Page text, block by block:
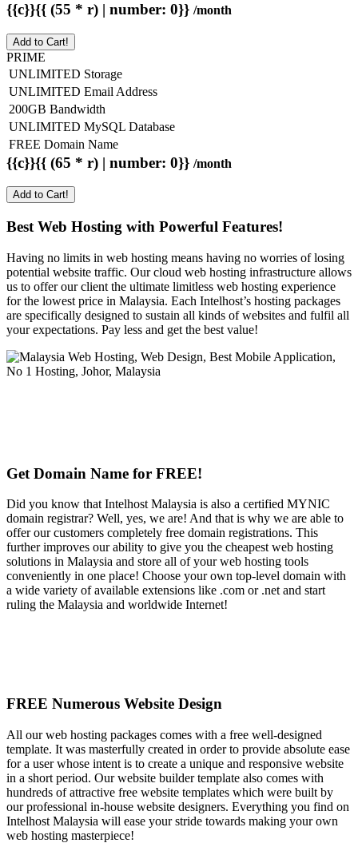
{{c}}{{ (55 * r) | number: 0}} /month
Add to Cart!
PRIME
UNLIMITED Storage
UNLIMITED Email Address
200GB Bandwidth
UNLIMITED MySQL Database
FREE Domain Name
{{c}}{{ (65 * r) | number: 0}} /month
Add to Cart!
Best Web Hosting with Powerful Features!
Having no limits in web hosting means having no worries of losing
potential website traffic. Our cloud web hosting infrastructure allows
us to offer our client the ultimate limitless web hosting experience
for the lowest price in Malaysia. Each Intelhost’s hosting packages
are specifically designed to sustain all kinds of websites and fulfil all
your expectations. Pay less and get the best value!
Get Domain Name for FREE!
Did you know that Intelhost Malaysia is also a certified MYNIC
domain registrar? Well, yes, we are! And that is why we are able to
offer our customers completely free domain registrations. This
further improves our ability to give you the cheapest web hosting
solutions in Malaysia and store all of your web hosting tools
conveniently in one place! Choose your own top-level domain with
a wide variety of available extensions like .com or .net and start
ruling the Malaysia and worldwide Internet!
FREE Numerous Website Design
All our web hosting packages comes with a free well-designed
template. It was masterfully created in order to provide absolute ease
for a user whose intent is to create a unique and responsive website
in a short period. Our website builder template also comes with
hundreds of attractive free website templates which were built by
our professional in-house website designers. Everything you find on
Intelhost Malaysia will ease your stride towards making your own
web hosting masterpiece!